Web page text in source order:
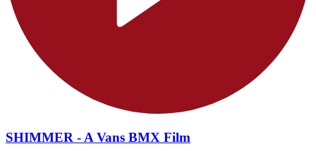
SHIMMER - A Vans BMX Film